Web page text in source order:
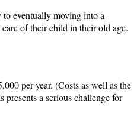
eventually moving into a
of their child in their old age.
per year. (Costs as well as the
a serious challenge for